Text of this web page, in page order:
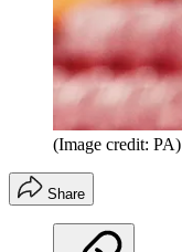
(Image credit: PA)
Share